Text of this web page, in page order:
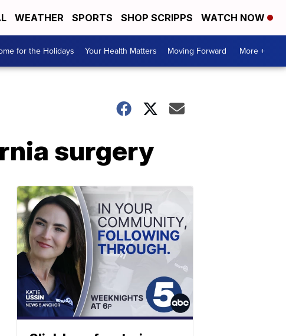
WEATHER SPORTS SHOP SCRIPPS WATCH NOW
for the Holidays Your Health Matters Moving Forward More +
surgery